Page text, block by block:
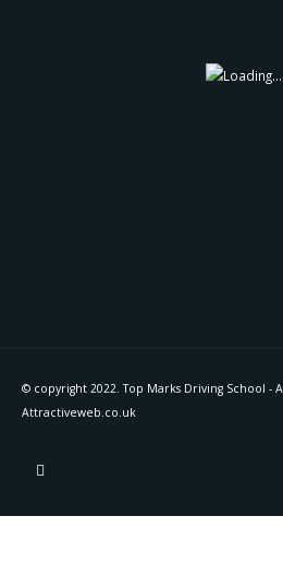
© copyright 2022. Top Marks Driving School -
Attractiveweb.co.uk